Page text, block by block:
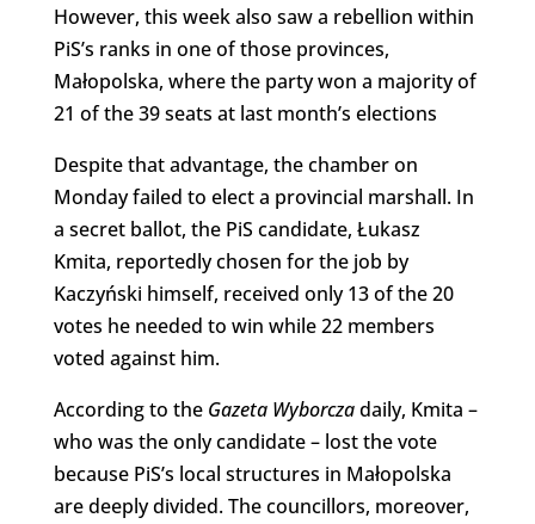
However, this week also saw a rebellion within
PiS’s ranks in one of those provinces,
Małopolska, where the party won a majority of
21 of the 39 seats at last month’s elections
Despite that advantage, the chamber on
Monday failed to elect a provincial marshall. In
a secret ballot, the PiS candidate, Łukasz
Kmita, reportedly chosen for the job by
Kaczyński himself, received only 13 of the 20
votes he needed to win while 22 members
voted against him.
According to the Gazeta Wyborczadaily, Kmita –
who was the only candidate – lost the vote
because PiS’s local structures in Małopolska
are deeply divided. The councillors, moreover,